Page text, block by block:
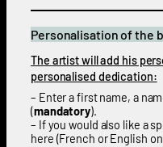
Personalisation of the
The artist will add his
personalised dedication:
– Enter a first name, a
(mandatory).
– If you would also like a
here (French or English